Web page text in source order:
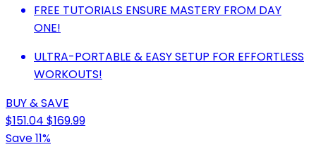
FREE TUTORIALS ENSURE MASTERY FROM DAY
ONE!
ULTRA-PORTABLE & EASY SETUP FOR EFFORTLESS
WORKOUTS!
BUY & SAVE
$151.04 $169.99
Save 11%